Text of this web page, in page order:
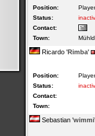
Position:
Player
Status:
Contact:
Town:
Ricardo 'Rimba'
Position:
Player
Status:
Contact:
Town:
Sebastian 'wimmi